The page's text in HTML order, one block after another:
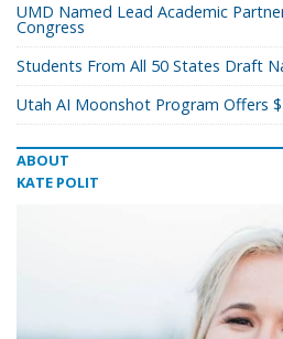
UMD Named Lead Academic
Congress
Students From All 50 States Draft
Utah AI Moonshot Program Offers
ABOUT
KATE POLIT